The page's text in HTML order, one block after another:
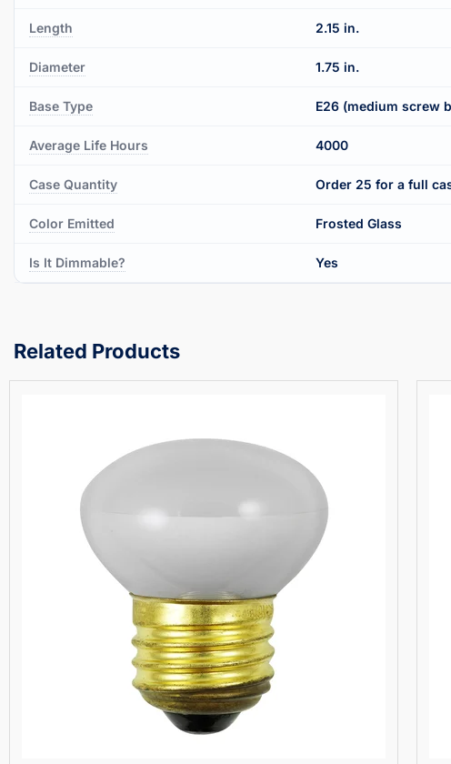
Length 2.15 in.
Diameter 1.75 in.
Base Type E26 (medium screw
Average Life Hours 4000
Case Quantity Order 25 for a full
Color Emitted Frosted Glass
Is It Dimmable? Yes
Related Products